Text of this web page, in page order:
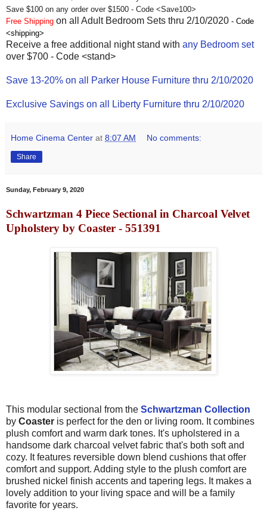
Save $100 on any order over $1500 - Code <Save100>
Free Shipping on all Adult Bedroom Sets thru 2/10/2020 - Code
<shipping>
Receive a free additional night stand with any Bedroom set
over $700 - Code <stand>
Save 13-20% on all Parker House Furniture thru 2/10/2020
Exclusive Savings on all Liberty Furniture thru 2/10/2020
Home Cinema Center at 8:07 AM No comments:
Share
Sunday, February 9, 2020
Schwartzman 4 Piece Sectional in Charcoal Velvet
Upholstery by Coaster - 551391
This modular sectional from the Schwartzman Collection
by Coaster is perfect for the den or living room. It combines
plush comfort and warm dark tones. It's upholstered in a
handsome dark charcoal velvet fabric that's both soft and
cozy. It features reversible down blend cushions that offer
comfort and support. Adding style to the plush comfort are
brushed nickel finish accents and tapering legs. It makes a
lovely addition to your living space and will be a family
favorite for years.